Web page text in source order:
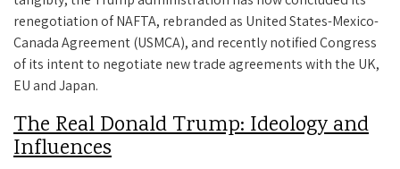
renegotiation of NAFTA, rebranded as United States-Mexico-
Canada Agreement (USMCA), and recently notified Congress
of its intent to negotiate new trade agreements with the UK,
EU and Japan.
The Real Donald Trump: Ideology and
Influences